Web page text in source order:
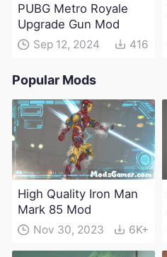
PUBG Metro Royale
Upgrade Gun Mod
Sep 12, 2024 416
Popular Mods
High Quality Iron Man
Mark 85 Mod
Nov 30, 2023 6K+